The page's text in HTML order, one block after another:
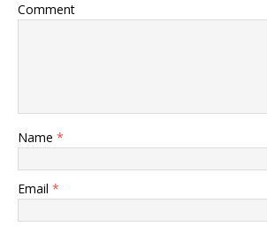
Comment
Name *
Email *